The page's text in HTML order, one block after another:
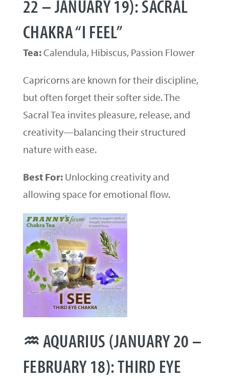
22 – JANUARY 19): SACRAL
CHAKRA “I FEEL”
Tea:Calendula, Hibiscus, Passion Flower
Capricorns are known for their discipline,
but often forget their softer side. The
Sacral Tea invites pleasure, release, and
creativity—balancing their structured
nature with ease.
Best For:Unlocking creativity and
allowing space for emotional flow.
♒ AQUARIUS (JANUARY 20 –
FEBRUARY 18): THIRD EYE